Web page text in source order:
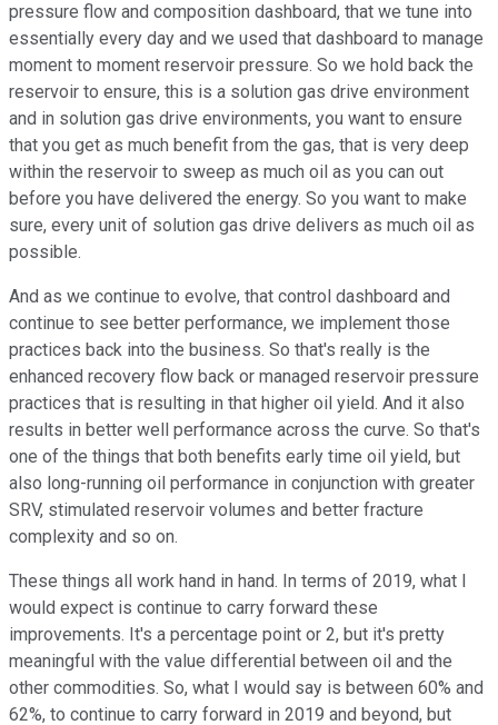
pressure flow and composition dashboard, that we tune into
essentially every day and we used that dashboard to manage
moment to moment reservoir pressure. So we hold back the
reservoir to ensure, this is a solution gas drive environment
and in solution gas drive environments, you want to ensure
that you get as much benefit from the gas, that is very deep
within the reservoir to sweep as much oil as you can out
before you have delivered the energy. So you want to make
sure, every unit of solution gas drive delivers as much oil as
possible.
And as we continue to evolve, that control dashboard and
continue to see better performance, we implement those
practices back into the business. So that's really is the
enhanced recovery flow back or managed reservoir pressure
practices that is resulting in that higher oil yield. And it also
results in better well performance across the curve. So that's
one of the things that both benefits early time oil yield, but
also long-running oil performance in conjunction with greater
SRV, stimulated reservoir volumes and better fracture
complexity and so on.
These things all work hand in hand. In terms of 2019, what I
would expect is continue to carry forward these
improvements. It's a percentage point or 2, but it's pretty
meaningful with the value differential between oil and the
other commodities. So, what I would say is between 60% and
62%, to continue to carry forward in 2019 and beyond, but